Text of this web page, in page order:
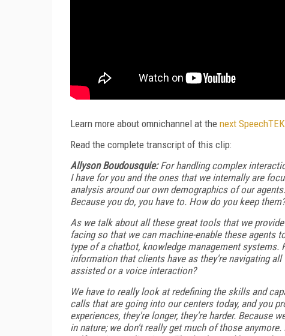
Learn more about omnichannel at the next
Read the complete transcript of this clip:
Allyson Boudousquie:For handling complex
I have for you and the ones that we internally are
analysis around our own demographics of our
Because you do, you have to. How do you keep
As we talk about all these great tools that we
facing so that we can machine-enable these agents
type of a chatbot, knowledge management
information that clients have as they're navigating
assisted or a voice interaction?
We have to really look at redefining the skills and
calls that are going into our centers today, and you
experiences, they're longer, they're harder. Because
in nature; we don't really get much of those